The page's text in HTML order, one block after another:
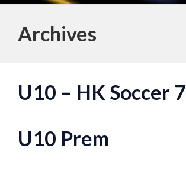
Archives
U10 – HK Soccer 7
U10 Prem